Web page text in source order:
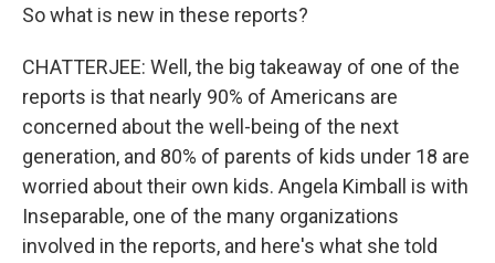
So what is new in these reports?
CHATTERJEE: Well, the big takeaway of one of the
reports is that nearly 90% of Americans are
concerned about the well-being of the next
generation, and 80% of parents of kids under 18 are
worried about their own kids. Angela Kimball is with
Inseparable, one of the many organizations
involved in the reports, and here's what she told